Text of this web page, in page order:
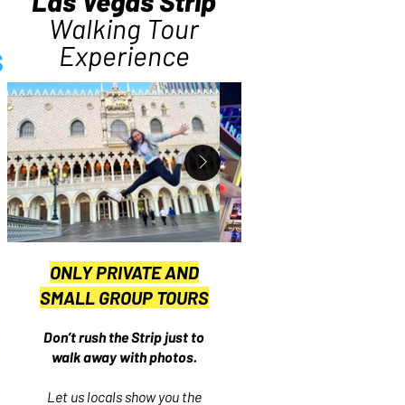
Walking Tour
Experience
ONLY PRIVATE AND
SMALL GROUP TOURS
Don’t rush the Strip just to
walk away with photos.
Let us locals show you the